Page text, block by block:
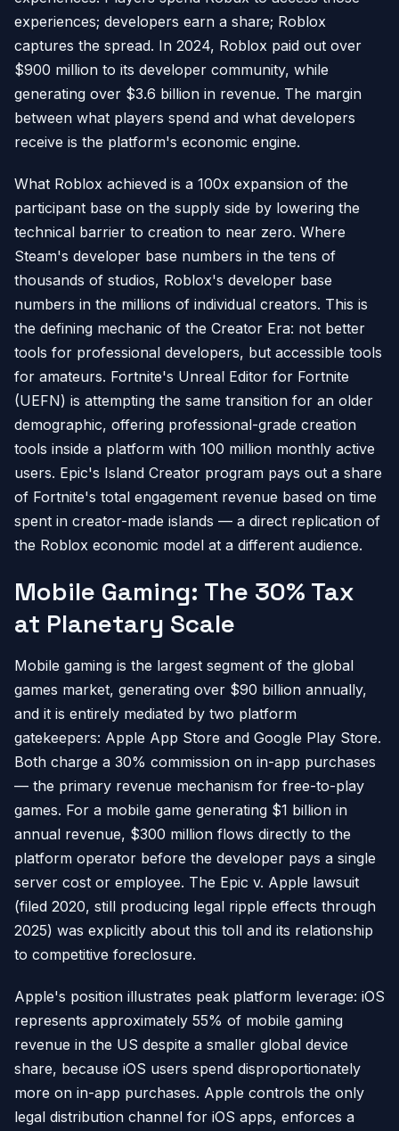
experiences; developers earn a share; Roblox
captures the spread. In 2024, Roblox paid out over
$900 million to its developer community, while
generating over $3.6 billion in revenue. The margin
between what players spend and what developers
receive is the platform's economic engine.
What Roblox achieved is a 100x expansion of the
participant base on the supply side by lowering the
technical barrier to creation to near zero. Where
Steam's developer base numbers in the tens of
thousands of studios, Roblox's developer base
numbers in the millions of individual creators. This is
the defining mechanic of the Creator Era: not better
tools for professional developers, but accessible tools
for amateurs. Fortnite's Unreal Editor for Fortnite
(UEFN) is attempting the same transition for an older
demographic, offering professional-grade creation
tools inside a platform with 100 million monthly active
users. Epic's Island Creator program pays out a share
of Fortnite's total engagement revenue based on time
spent in creator-made islands — a direct replication of
the Roblox economic model at a different audience.
Mobile Gaming: The 30% Tax
at Planetary Scale
Mobile gaming is the largest segment of the global
games market, generating over $90 billion annually,
and it is entirely mediated by two platform
gatekeepers: Apple App Store and Google Play Store.
Both charge a 30% commission on in-app purchases
— the primary revenue mechanism for free-to-play
games. For a mobile game generating $1 billion in
annual revenue, $300 million flows directly to the
platform operator before the developer pays a single
server cost or employee. The Epic v. Apple lawsuit
(filed 2020, still producing legal ripple effects through
2025) was explicitly about this toll and its relationship
to competitive foreclosure.
Apple's position illustrates peak platform leverage: iOS
represents approximately 55% of mobile gaming
revenue in the US despite a smaller global device
share, because iOS users spend disproportionately
more on in-app purchases. Apple controls the only
legal distribution channel for iOS apps, enforces a